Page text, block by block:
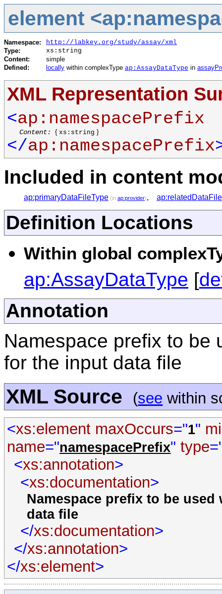
element
Namespace:
http://labkey.org/study/assay/xml
Type:
xs:string
Content:
simple
Defined:
locally within complexType ap:AssayDataType in
XML Representation
<ap:namespacePrefix
Content: { xs:string }
</ap:namespacePrefix
Included in content
ap:primaryDataFileType (in ap:provider),
Definition Locations
Within global
ap:AssayDataType [
Annotation
Namespace prefix to be
for the input data file
XML Source (see within
<xs:element maxOccurs="1"
name="namespacePrefix" type
<xs:annotation>
<xs:documentation>
Namespace prefix to be
data file
</xs:documentation>
</xs:annotation>
</xs:element>